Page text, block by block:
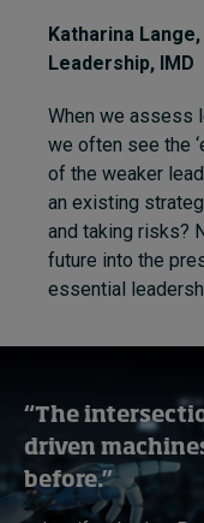
Katharina Lange
Leadership, IMD
When we assess
we often see the
of the weaker
an existing
and taking risks?
future into the
essential
“The
driven
before.”